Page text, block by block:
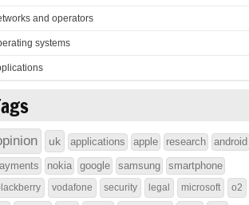
and operators
systems
uk applications apple research
android
nokia google samsung smartphone
vodafone security legal microsoft o2